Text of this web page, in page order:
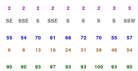
2 2 2 2 2 2 2 3
3
SE SSE S SSE S S S S
SSW
55 54 70 81 68 72 70 55
57
6 9 13 16 24 31 39 46
54
90 90 93 97 93 93 100 93
90